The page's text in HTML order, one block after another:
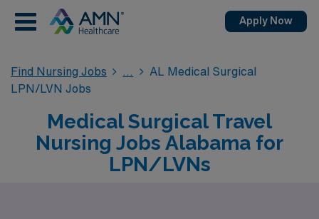
Apply Now
Find Nursing Jobs
AL Medical Surgical
LPN/LVN Jobs
Medical Surgical Travel
Nursing Jobs Alabama for
LPN/LVNs